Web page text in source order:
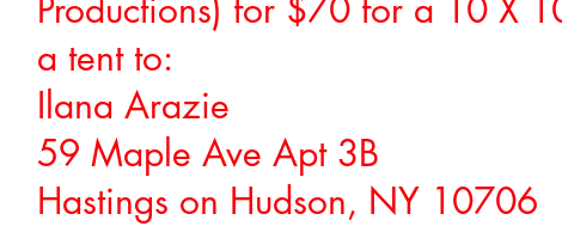
Productions) for $70 for a 10 X
a tent to:
Ilana Arazie
59 Maple Ave Apt 3B
Hastings on Hudson, NY 10706